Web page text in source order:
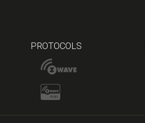
PROTOCOLS